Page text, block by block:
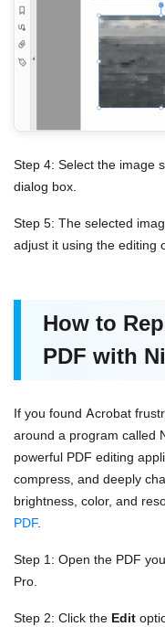
Step 4: Select the image
dialog box.
Step 5: The selected
adjust it using the editing
How to
PDF with
If you found Acrobat
around a program called
powerful PDF editing
compress, and deeply
brightness, color, and
PDF.
Step 1: Open the PDF
Pro.
Step 2: Click the Edit